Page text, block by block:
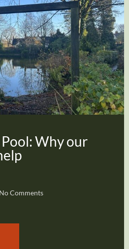
Why our
No Comments